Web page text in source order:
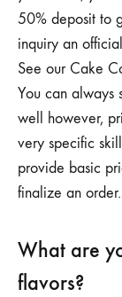
50% deposit to
inquiry an
See our Cake
You can always
well however,
very specific
provide basic
finalize an
What are
flavors?